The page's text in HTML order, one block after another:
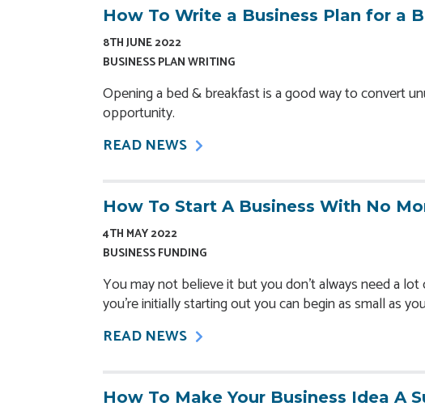
How To Write a Business Plan for a
8TH JUNE 2022
BUSINESS PLAN WRITING
Opening a bed & breakfast is a good way to convert
opportunity.
READ NEWS
How To Start A Business With No
4TH MAY 2022
BUSINESS FUNDING
You may not believe it but you don’t always need a
you’re initially starting out you can begin as small as
READ NEWS
How To Make Your Business Idea A